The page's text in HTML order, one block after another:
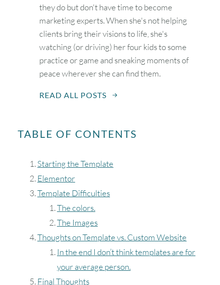
TABLE OF CONTENTS
Starting the Template
Elementor
Template Difficulties
The colors.
The Images
Thoughts on Template vs. Custom Website
In the end I don’t think templates are for
your average person.
Final Thoughts
they do but don't have time to become
marketing experts. When she's not helping
clients bring their visions to life, she's
watching (or driving) her four kids to some
practice or game and sneaking moments of
peace wherever she can find them.
READ ALL POSTS